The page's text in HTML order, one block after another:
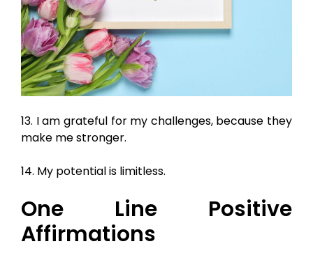
13. I am grateful for my challenges, because they
make me stronger.
14. My potential is limitless.
One Line Positive
Affirmations